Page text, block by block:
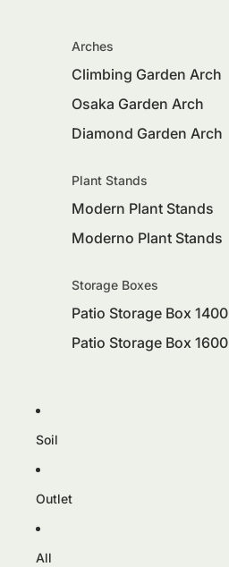
Arches
Climbing Garden Arch
Osaka Garden Arch
Diamond Garden Arch
Plant Stands
Modern Plant Stands
Moderno Plant Stands
Storage Boxes
Patio Storage Box 1400
Patio Storage Box 1600
Soil
Outlet
All